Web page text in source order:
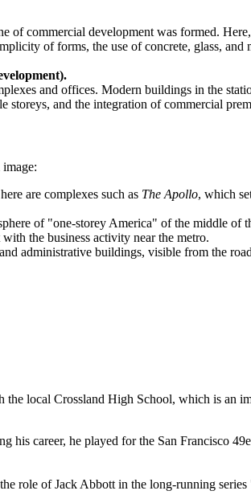
of commercial development was formed.
of forms, the use of concrete, glass,
and offices. Modern buildings in the
and the integration of commercial
are complexes such as The Apollo, which
of "one-storey America" of the middle of
the business activity near the metro.
administrative buildings, visible from the
local Crossland High School, which is an
career, he played for the San Francisco
role of Jack Abbott in the long-running